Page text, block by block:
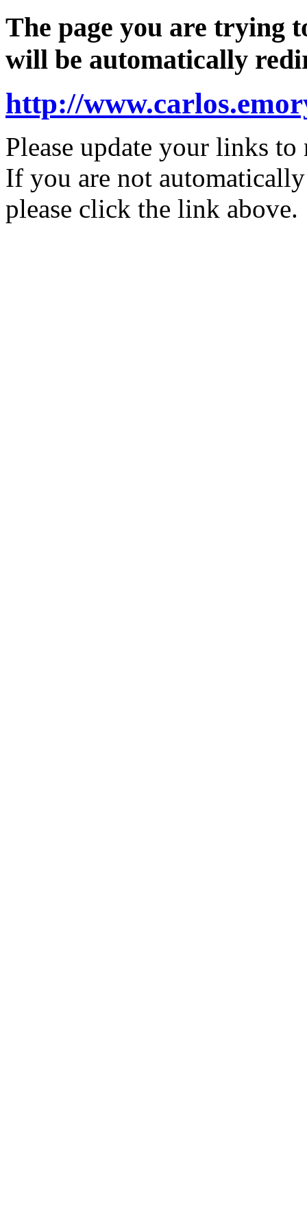
The page you are trying
will be automatically
http://
Please update your links
If you are not
please click the link above.